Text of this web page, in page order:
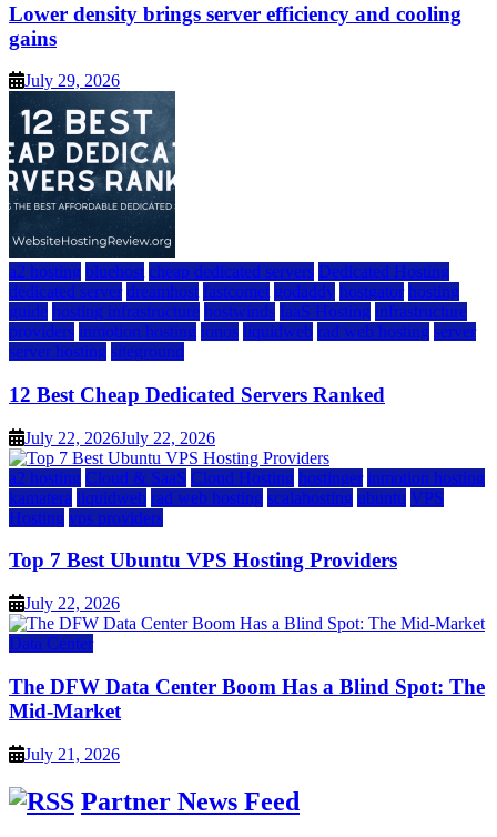
Lower density brings server efficiency and cooling
gains
July 29, 2026
a2 hosting bluehost cheap dedicated servers Dedicated Hosting
dedicated server dreamhost fastcomet godaddy hostgator hosting
guide hosting infrastructure hostwinds IaaS Hosting infrastructure
providers inmotion hosting ionos liquidweb rad web hosting server
server hosting siteground
12 Best Cheap Dedicated Servers Ranked
July 22, 2026July 22, 2026
a2 hosting Cloud & SaaS Cloud Hosting hostinger inmotion hosting
kamatera liquidweb rad web hosting scalahosting ubuntu VPS
Hosting vps providers
Top 7 Best Ubuntu VPS Hosting Providers
July 22, 2026
Data Center
The DFW Data Center Boom Has a Blind Spot: The
Mid-Market
July 21, 2026
Partner News Feed